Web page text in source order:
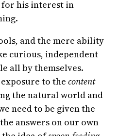
for his interest in
and the mere ability
curious, independent
all by themselves.
to the content
the natural world and
need to be given the
answers on our own